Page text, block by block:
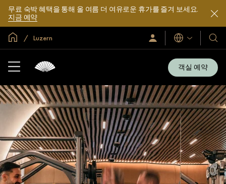
무료 숙박 혜택을 통해 올 여름 더 여유로운 휴가를 즐겨 보세요.
지금 예약
글로벌 홈Luzern
로
그
입
언
어
호
텔
및
리
트
소
개
객실 예약